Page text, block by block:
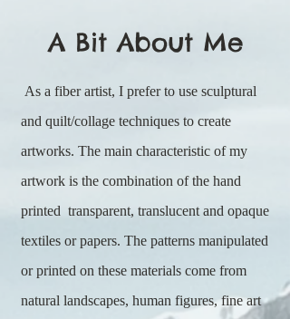
A Bit About Me
As a fiber artist, I prefer to use sculptural
and quilt/collage techniques to create
artworks. The main characteristic of my
artwork is the combination of the hand
printed transparent, translucent and opaque
textiles or papers. The patterns manipulated
or printed on these materials come from
natural landscapes, human figures, fine art